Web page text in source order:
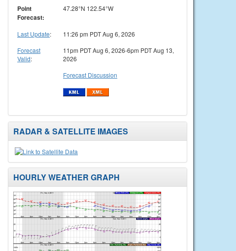
Point
Forecast:
47.28°N 122.54°W
Last Update:
11:26 pm PDT Aug 6, 2026
Forecast
Valid:
11pm PDT Aug 6, 2026-6pm PDT Aug 13,
2026
Forecast Discussion
RADAR & SATELLITE IMAGES
HOURLY WEATHER GRAPH